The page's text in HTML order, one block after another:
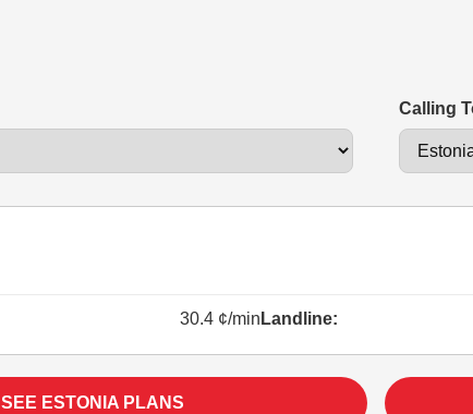
Calling
30.4 ¢/min Landline:
SEE ESTONIA PLANS